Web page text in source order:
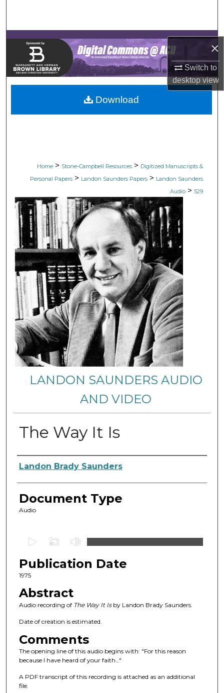
×
Switch to
desktopview
Browse Collections
My Account
About
Digital Commons Network™
Home > Stone-Campbell Resources > Digitized Manuscripts &
Personal Papers > Landon Saunders Papers > Landon Saunders
Audio > 529
LANDON SAUNDERS AUDIO
AND VIDEO
The Way It Is
Authors
Landon Brady Saunders
Document Type
Audio
e
c
n
s
o
f
4
1
m
Publication Date
1975
Abstract
Audio recording of The Way It Is by Landon Brady Saunders.
Date of creation is estimated.
Comments
The opening line of this audio begins with: "For this reason
because I have heard of your faith…"
A PDF transcript of this recording is attached as an additional
file.
Download